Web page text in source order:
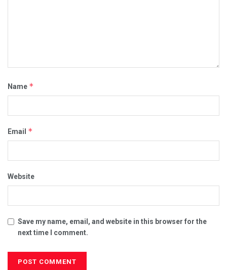
Name *
Email *
Website
Save my name, email, and website in this browser for the
next time I comment.